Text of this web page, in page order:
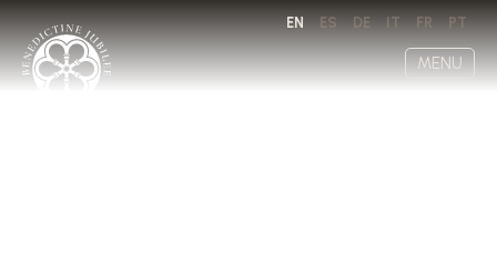
EN ES DE IT FR PT
MENU